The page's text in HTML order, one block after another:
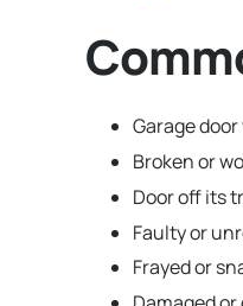
Garage
Broken or
Door off its
Faulty or
Frayed or